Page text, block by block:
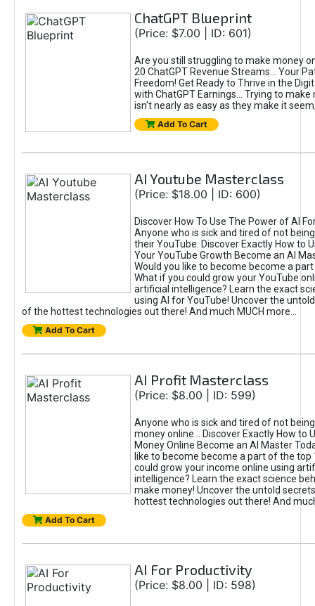
ChatGPT Blueprint
(Price: $7.00 | ID: 601)
Are you still struggling to make money
20 ChatGPT Revenue Streams… Your
Freedom! Get Ready to Thrive in the
with ChatGPT Earnings... Trying to make
isn't nearly as easy as they make it
Add To Cart
AI Youtube Masterclass
(Price: $18.00 | ID: 600)
Discover How To Use The Power of AI
Anyone who is sick and tired of not
their YouTube. Discover Exactly How to
Your YouTube Growth Become an AI
Would you like to become become a
What if you could grow your YouTube
artificial intelligence? Learn the exact
using AI for YouTube! Uncover the
of the hottest technologies out there! And much MUCH more...
Add To Cart
AI Profit Masterclass
(Price: $8.00 | ID: 599)
Anyone who is sick and tired of not
money online... Discover Exactly How to
Money Online Become an AI Master
like to become become a part of the top
could grow your income online using
intelligence? Learn the exact science
make money! Uncover the untold
hottest technologies out there! And
Add To Cart
AI For Productivity
(Price: $8.00 | ID: 598)